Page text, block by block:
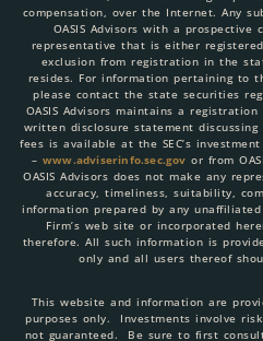
compensation, over the Internet. Any
OASIS Advisors with a
representative that is either
exclusion from registration in the
resides. For information pertaining to
please contact the state securities
OASIS Advisors maintains a
written disclosure statement
fees is available at the SEC’s
– www.adviserinfo.sec.gov or from
OASIS Advisors does not make any
accuracy, timeliness, suitability,
information prepared by any
Firm’s web site or incorporated
therefore. All such information is
only and all users thereof
This website and information are
purposes only. Investments involve
not guaranteed. Be sure to first